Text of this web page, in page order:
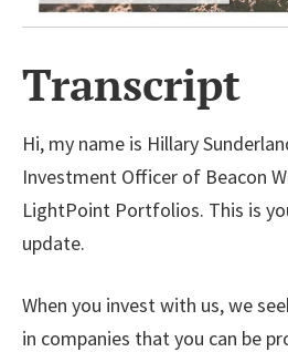
Transcript
Hi, my name is Hillary
Investment Officer of Beacon
LightPoint Portfolios. This is
update.
When you invest with us, we
in companies that you can be